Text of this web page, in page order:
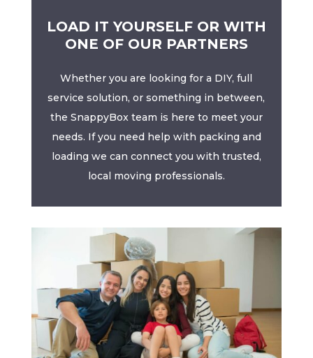
LOAD IT YOURSELF OR WITH
ONE OF OUR PARTNERS
Whether you are looking for a DIY, full
service solution, or something in between,
the SnappyBox team is here to meet your
needs. If you need help with packing and
loading we can connect you with trusted,
local moving professionals.